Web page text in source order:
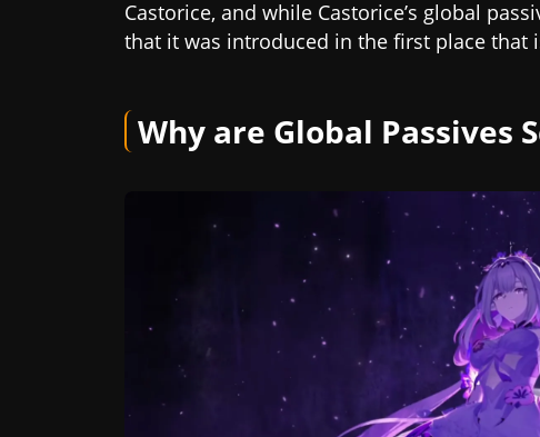
Castorice, and while Castorice’s global
that it was introduced in the first place that
Why are Global Passives